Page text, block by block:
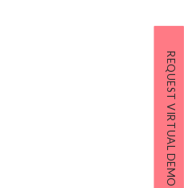
Overall
REQUEST VIRTUAL DEMO